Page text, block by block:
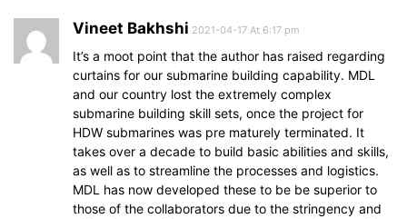
Vineet Bakhshi 2021-04-17 At 6:17 pm
It’s a moot point that the author has raised regarding
curtains for our submarine building capability. MDL
and our country lost the extremely complex
submarine building skill sets, once the project for
HDW submarines was pre maturely terminated. It
takes over a decade to build basic abilities and skills,
as well as to streamline the processes and logistics.
MDL has now developed these to be be superior to
those of the collaborators due to the stringency and